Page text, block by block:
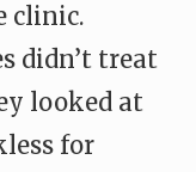
clinic.
didn’t treat
looked at
for